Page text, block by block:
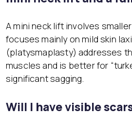
A mini neck lift involves
focuses mainly on mild skin
(platysmaplasty) addresses
muscles and is better for
significant sagging.
Will I have visible